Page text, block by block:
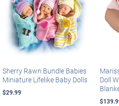
Sherry Rawn Bundle Babies
Miniature Lifelike Baby Dolls
$29.99
Doll